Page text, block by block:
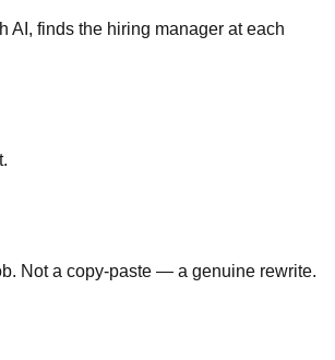
AI, finds the hiring manager at each
Not a copy-paste — a genuine rewrite.